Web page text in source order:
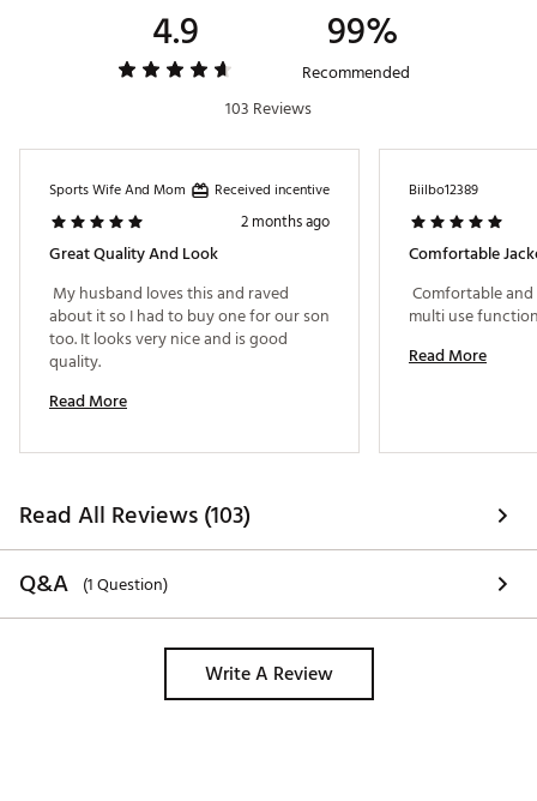
4.9 99%
Recommended
103 Reviews
Sports Wife And Mom Received incentive
2 months ago
Great Quality And Look
My husband loves this and raved
about it so I had to buy one for our son
too. It looks very nice and is good
Read More
Biilbo12389
Comfortable
Comfortable
Read More
Read All Reviews (103)
Q&A (1 Question)
Write A Review